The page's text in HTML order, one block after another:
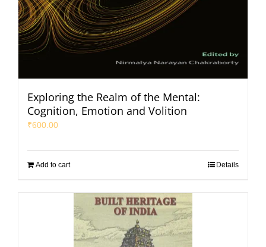
Exploring the Realm of the Mental:
Cognition, Emotion and Volition
₹600.00
Add to cart Details